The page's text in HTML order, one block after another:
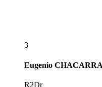
3
Eugenio CHACARRA
R2Dr